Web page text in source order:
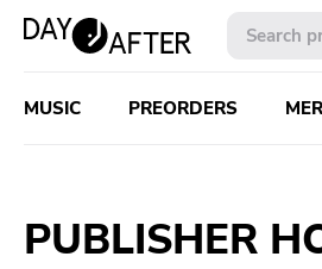
MUSIC PREORDERS
PUBLISHER